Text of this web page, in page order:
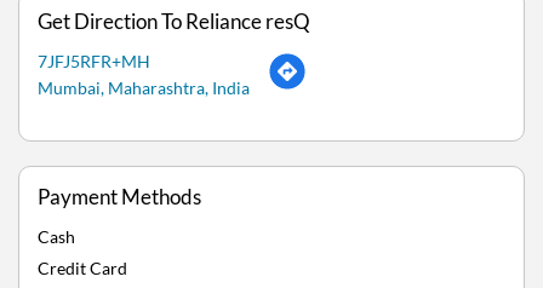
Get Direction To Reliance resQ
7JFJ5RFR+MH
Mumbai, Maharashtra, India
Payment Methods
Cash
Credit Card